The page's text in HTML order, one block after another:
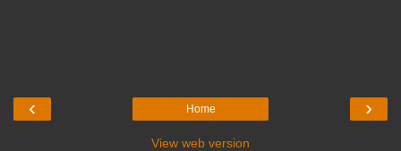
‹ ›
Home
View web version